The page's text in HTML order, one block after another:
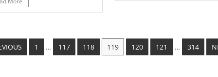
1 … 117 118 119 120 121 … 314